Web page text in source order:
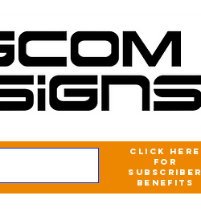
click here
for
subscriber
benefits